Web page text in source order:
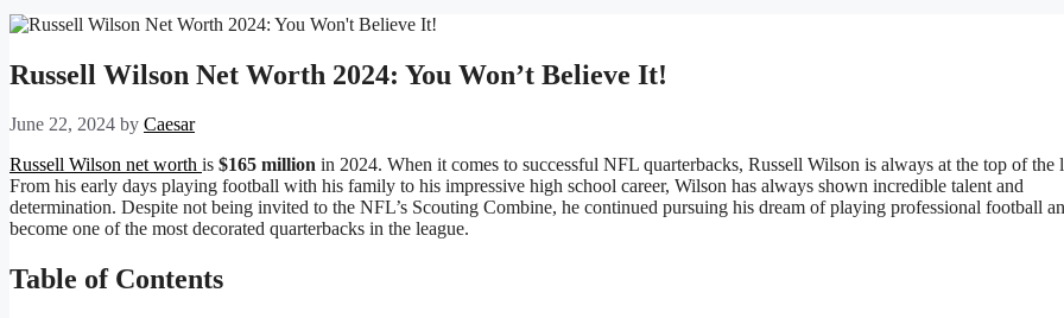
Russell Wilson Net Worth 2024: You Won’t Believe It!
June 22, 2024 by Caesar
Russell Wilson net worth is $165 million in 2024. When it comes to successful NFL quarterbacks, Russell Wilson is always at the top of the
From his early days playing football with his family to his impressive high school career, Wilson has always shown incredible talent and
determination. Despite not being invited to the NFL’s Scouting Combine, he continued pursuing his dream of playing professional football
become one of the most decorated quarterbacks in the league.
Table of Contents